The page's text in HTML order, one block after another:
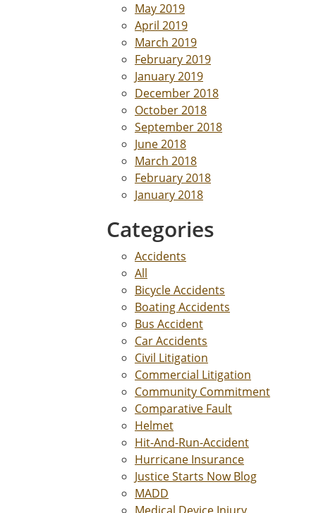
May 2019
April 2019
March 2019
February 2019
January 2019
December 2018
October 2018
September 2018
June 2018
March 2018
February 2018
January 2018
Categories
Accidents
All
Bicycle Accidents
Boating Accidents
Bus Accident
Car Accidents
Civil Litigation
Commercial Litigation
Community Commitment
Comparative Fault
Helmet
Hit-And-Run-Accident
Hurricane Insurance
Justice Starts Now Blog
MADD